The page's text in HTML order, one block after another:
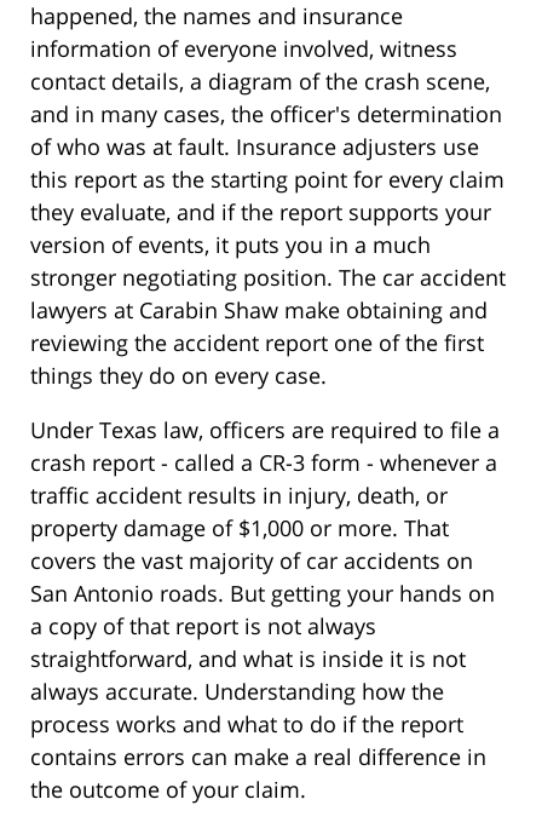
happened, the names and insurance
information of everyone involved, witness
contact details, a diagram of the crash scene,
and in many cases, the officer's determination
of who was at fault. Insurance adjusters use
this report as the starting point for every claim
they evaluate, and if the report supports your
version of events, it puts you in a much
stronger negotiating position. The car accident
lawyers at Carabin Shaw make obtaining and
reviewing the accident report one of the first
things they do on every case.
Under Texas law, officers are required to file a
crash report - called a CR-3 form - whenever a
traffic accident results in injury, death, or
property damage of $1,000 or more. That
covers the vast majority of car accidents on
San Antonio roads. But getting your hands on
a copy of that report is not always
straightforward, and what is inside it is not
always accurate. Understanding how the
process works and what to do if the report
contains errors can make a real difference in
the outcome of your claim.